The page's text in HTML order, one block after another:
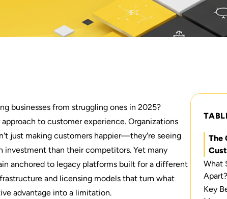
businesses from struggling ones in 2025?
to customer experience. Organizations
just making customers happier—they're seeing
investment than their competitors. Yet many
anchored to legacy platforms built for a different
and licensing models that turn what
advantage into a limitation.
The
What
Apart?
Key